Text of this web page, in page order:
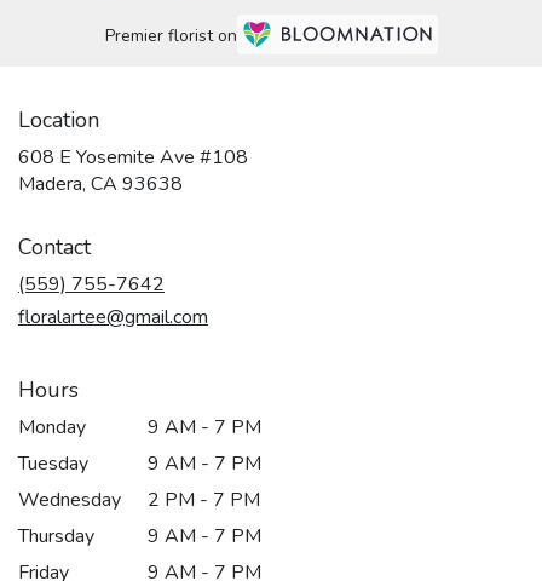
Premier florist on
Location
608 E Yosemite Ave #108
Madera, CA 93638
Contact
(559) 755-7642
floralartee@gmail.com
Hours
Monday
9 AM - 7 PM
Tuesday
9 AM - 7 PM
Wednesday
2 PM - 7 PM
Thursday
9 AM - 7 PM
Friday
9 AM - 7 PM